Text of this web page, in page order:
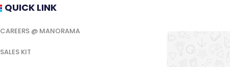
QUICK LINK
CAREERS @ MANORAMA
SALES KIT